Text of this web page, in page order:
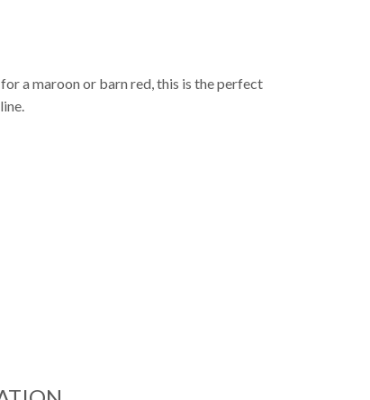
a maroon or barn red, this is the perfect